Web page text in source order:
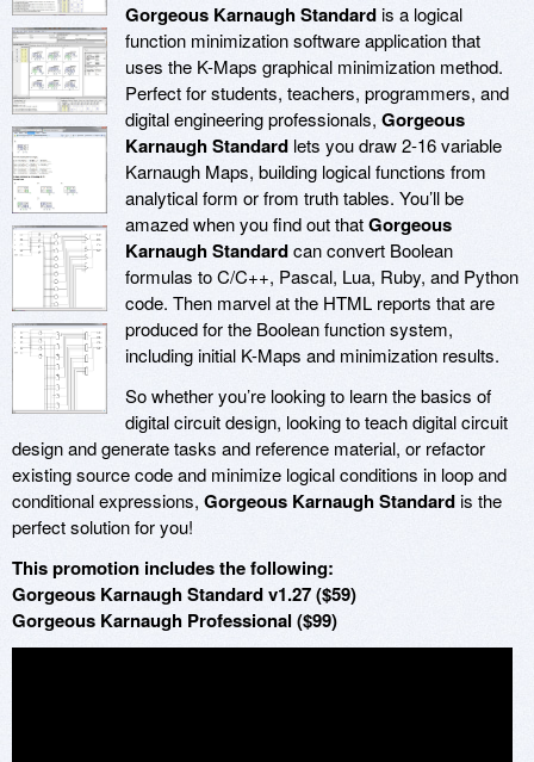
Gorgeous Karnaugh Standardis a logical
function minimization software application that
uses the K-Maps graphical minimization method.
Perfect for students, teachers, programmers, and
digital engineering professionals, Gorgeous
Karnaugh Standard lets you draw 2-16 variable
Karnaugh Maps, building logical functions from
analytical form or from truth tables. You’ll be
amazed when you find out thatGorgeous
Karnaugh Standardcan convert Boolean
formulas to C/C++, Pascal, Lua, Ruby, and Python
code. Then marvel at the HTML reports that are
produced for the Boolean function system,
including initial K-Maps and minimization results.
So whether you’re looking to learn the basics of
digital circuit design, looking to teach digital circuit
design and generate tasks and reference material, or refactor
existing source code and minimize logical conditions in loop and
conditional expressions, Gorgeous Karnaugh Standardis the
perfect solution for you!
This promotion includes the following:
Gorgeous Karnaugh Standard v1.27 ($59)
Gorgeous Karnaugh Professional ($99)